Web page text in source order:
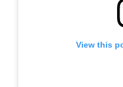
View this